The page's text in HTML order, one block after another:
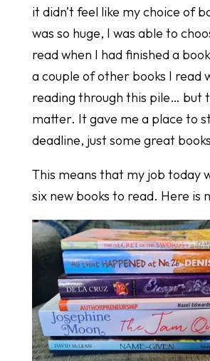
it didn’t feel like my choice of
was so huge, I was able to
read when I had finished a
a couple of other books I read
reading through this pile… but
matter. It gave me a place to
deadline, just some great
This means that my job today
six new books to read. Here is